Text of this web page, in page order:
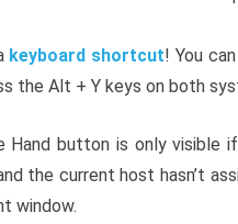
keyboard shortcut! You
the Alt + Y keys on both
Hand button is only visible
the current host hasn’t
window.